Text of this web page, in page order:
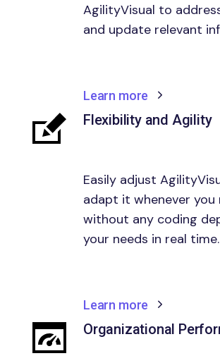
AgilityVisual to
and update relevant
Learn more
Flexibility and Agility
Easily adjust
adapt it whenever you
without any coding
your needs in real time.
Learn more
Organizational